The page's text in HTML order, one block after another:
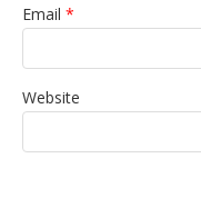
Email *
Website